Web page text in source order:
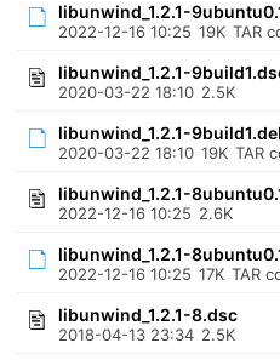
libunwind_1.2.1-
2022-12-16 10:25 19K TAR
libunwind_1.2.1-
2020-03-22 18:10 2.5K
libunwind_1.2.1-
2020-03-22 18:10 19K TAR
libunwind_1.2.1-
2022-12-16 10:25 2.6K
libunwind_1.2.1-
2022-12-16 10:25 17K TAR
libunwind_1.2.1-8.dsc
2018-04-13 23:34 2.5K